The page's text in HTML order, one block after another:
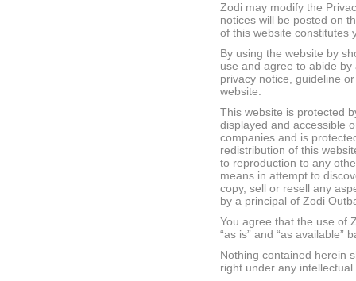
Zodi may modify the
notices will be posted on
of this website constitutes
By using the website by
use and agree to abide
privacy notice, guideline
website.
This website is protected
displayed and accessible
companies and is
redistribution of this
to reproduction to any
means in attempt to
copy, sell or resell any
by a principal of Zodi
You agree that the use of
“as is” and “as available”
Nothing contained herein
right under any